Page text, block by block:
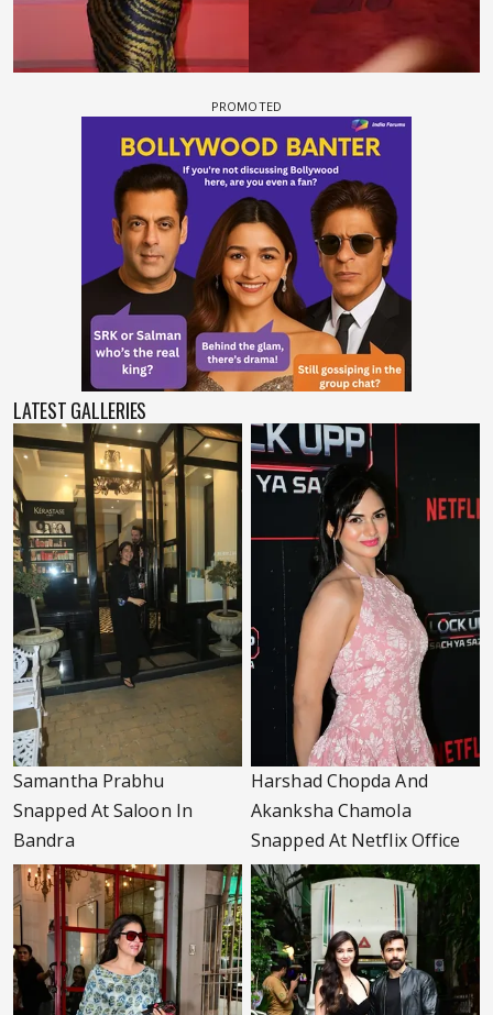
LATEST GALLERIES
Samantha Prabhu
Snapped At Saloon In
Bandra
Harshad Chopda And
Akanksha Chamola
Snapped At Netflix Office